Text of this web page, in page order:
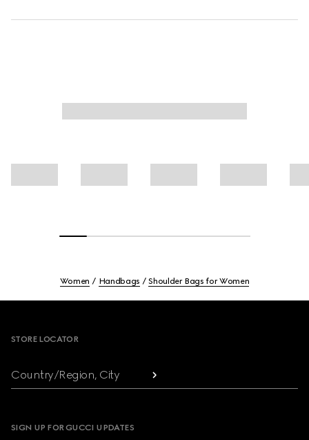
Women Handbags Shoulder Bags for Women
STORE LOCATOR
Country/Region, City
SIGN UP FOR GUCCI UPDATES